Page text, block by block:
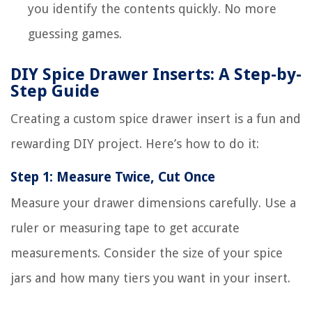
you identify the contents quickly. No more
guessing games.
DIY Spice Drawer Inserts: A Step-by-
Step Guide
Creating a custom spice drawer insert is a fun and
rewarding DIY project. Here’s how to do it:
Step 1: Measure Twice, Cut Once
Measure your drawer dimensions carefully. Use a
ruler or measuring tape to get accurate
measurements. Consider the size of your spice
jars and how many tiers you want in your insert.